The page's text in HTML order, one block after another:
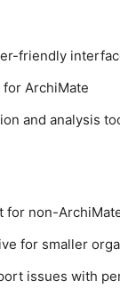
friendly
ArchiMate
and analysis
for non-
for smaller
issues with